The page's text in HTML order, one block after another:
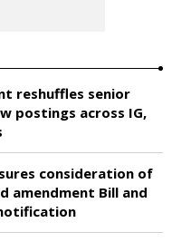
reshuffles senior
postings across IG,
consideration of
amendment Bill and